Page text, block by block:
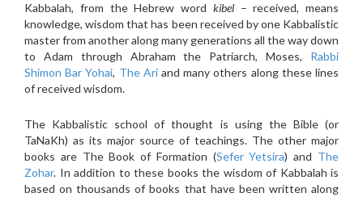
Kabbalah, from the Hebrew word kibel– received, means
knowledge, wisdom that has been received by one Kabbalistic
master from another along many generations all the way down
to Adam through Abraham the Patriarch, Moses, Rabbi
Shimon Bar Yohai, The Ariand many others along these lines
of received wisdom.
The Kabbalistic school of thought is using the Bible (or
TaNaKh) as its major source of teachings. The other major
books are The Book of Formation (Sefer Yetsira) and The
Zohar. In addition to these books the wisdom of Kabbalah is
based on thousands of books that have been written along